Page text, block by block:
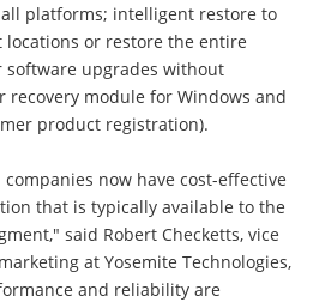
platforms; intelligent restore to
locations or restore the entire
software upgrades without
recovery module for Windows and
product registration).
now have cost-effective
that is typically available to the
said Robert Checketts, vice
at Yosemite Technologies,
and reliability are